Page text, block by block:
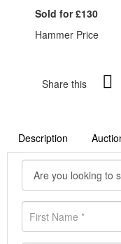
Sold for £130
Hammer Price
Share this
Description